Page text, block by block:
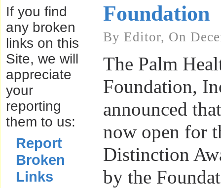
If you find
any broken
links on this
Site, we will
appreciate
your
reporting
them to us:
Report
Broken
Links
Foundation
By Editor, On
The Palm
Foundation,
announced
now open for
Distinction
by the